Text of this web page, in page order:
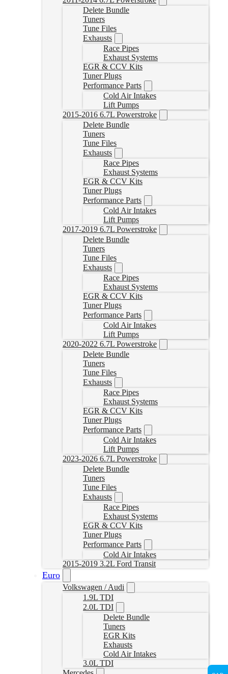
Delete Bundle
Tuners
Tune Files
Exhausts
Race Pipes
Exhaust Systems
EGR & CCV Kits
Tuner Plugs
Performance Parts
Cold Air Intakes
Lift Pumps
2015-2016 6.7L Powerstroke
Delete Bundle
Tuners
Tune Files
Exhausts
Race Pipes
Exhaust Systems
EGR & CCV Kits
Tuner Plugs
Performance Parts
Cold Air Intakes
Lift Pumps
2017-2019 6.7L Powerstroke
Delete Bundle
Tuners
Tune Files
Exhausts
Race Pipes
Exhaust Systems
EGR & CCV Kits
Tuner Plugs
Performance Parts
Cold Air Intakes
Lift Pumps
2020-2022 6.7L Powerstroke
Delete Bundle
Tuners
Tune Files
Exhausts
Race Pipes
Exhaust Systems
EGR & CCV Kits
Tuner Plugs
Performance Parts
Cold Air Intakes
Lift Pumps
2023-2026 6.7L Powerstroke
Delete Bundle
Tuners
Tune Files
Exhausts
Race Pipes
Exhaust Systems
EGR & CCV Kits
Tuner Plugs
Performance Parts
Cold Air Intakes
2015-2019 3.2L Ford Transit
Euro
Volkswagen / Audi
1.9L TDI
2.0L TDI
Delete Bundle
Tuners
EGR Kits
Exhausts
Cold Air Intakes
3.0L TDI